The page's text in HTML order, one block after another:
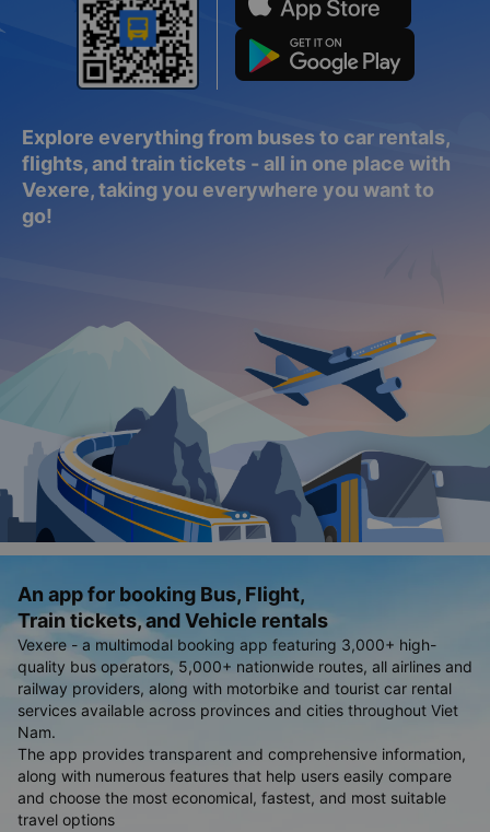
Explore everything from buses to car rentals,
flights, and train tickets - all in one place with
Vexere, taking you everywhere you want to
go!
An app for booking Bus, Flight,
Train tickets, and Vehicle rentals
Vexere - a multimodal booking app featuring 3,000+ high-
quality bus operators, 5,000+ nationwide routes, all airlines and
railway providers, along with motorbike and tourist car rental
services available across provinces and cities throughout Viet
Nam.
The app provides transparent and comprehensive information,
along with numerous features that help users easily compare
and choose the most economical, fastest, and most suitable
travel options